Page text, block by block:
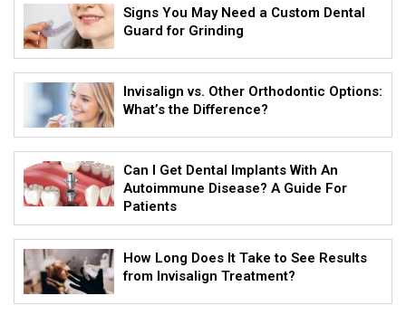
Signs You May Need a Custom Dental
Guard for Grinding
Invisalign vs. Other Orthodontic Options:
What’s the Difference?
Can I Get Dental Implants With An
Autoimmune Disease? A Guide For
Patients
How Long Does It Take to See Results
from Invisalign Treatment?